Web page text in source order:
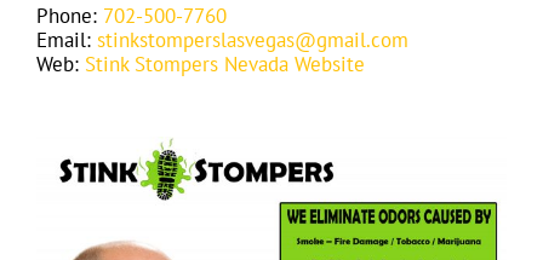
Phone: 702-500-7760
Email: stinkstomperslasvegas@gmail.com
Web: Stink Stompers Nevada Website